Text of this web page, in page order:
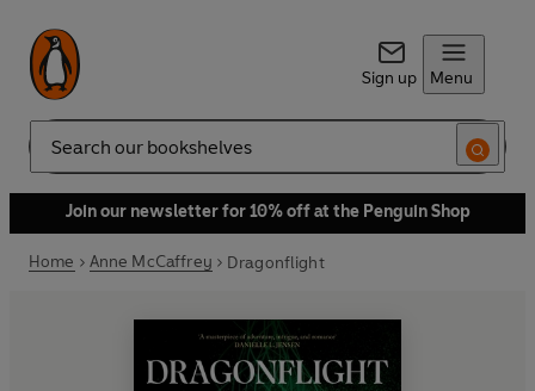
Sign up Menu
Search
Join our newsletter for 10% off at the Penguin Shop
Home Anne McCaffrey Dragonflight